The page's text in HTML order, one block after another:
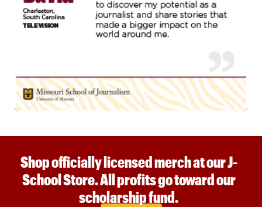
Shop officially licensed merch at our J-
School Store. All profits go toward our
scholarship fund.